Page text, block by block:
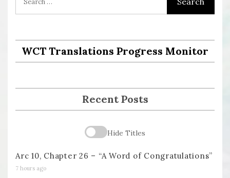
WCT Translations Progress Monitor
Recent Posts
Hide Titles
Arc 10, Chapter 26 – “A Word of Congratulations”
7 hours ago